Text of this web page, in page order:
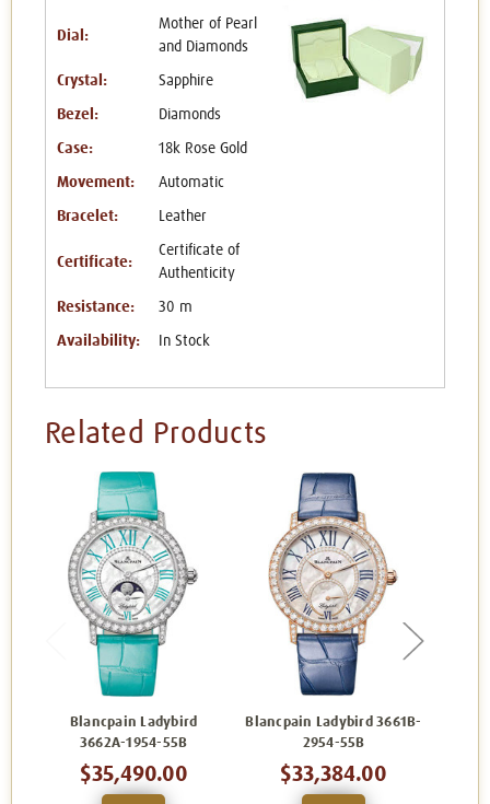
Dial:
Mother of Pearl
and Diamonds
Crystal: Sapphire
Bezel: Diamonds
Case: 18k Rose Gold
Movement: Automatic
Bracelet: Leather
Certificate:
Certificate of
Authenticity
Resistance: 30 m
Availability: In Stock
Related Products
Blancpain Ladybird
3662A-1954-55B
$35,490.00
Blancpain Ladybird 3661B-
2954-55B
$33,384.00